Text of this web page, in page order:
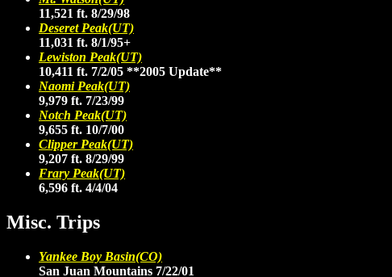
11,521 ft. 8/29/98
Deseret Peak(UT)
11,031 ft. 8/1/95+
Lewiston Peak(UT)
10,411 ft. 7/2/05 **2005 Update**
Naomi Peak(UT)
9,979 ft. 7/23/99
Notch Peak(UT)
9,655 ft. 10/7/00
Clipper Peak(UT)
9,207 ft. 8/29/99
Frary Peak(UT)
6,596 ft. 4/4/04
Misc. Trips
Yankee Boy Basin(CO)
San Juan Mountains 7/22/01